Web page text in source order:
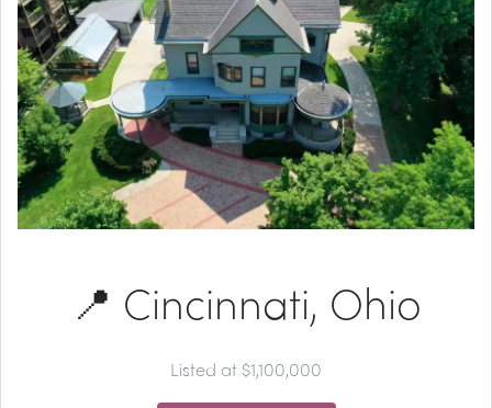
📍 Cincinnati, Ohio
Listed at $1,100,000